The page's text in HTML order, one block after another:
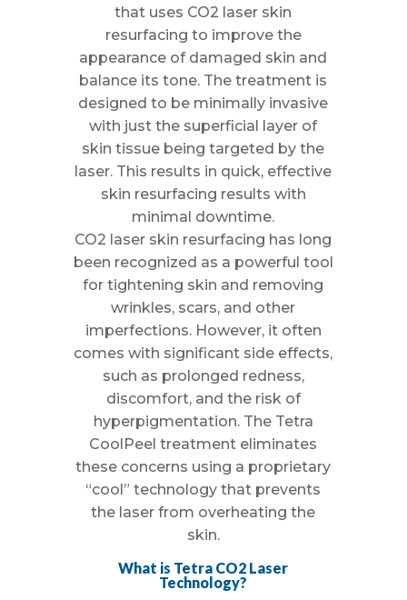
that uses CO2 laser skin
resurfacing to improve the
appearance of damaged skin and
balance its tone. The treatment is
designed to be minimally invasive
with just the superficial layer of
skin tissue being targeted by the
laser. This results in quick, effective
skin resurfacing results with
minimal downtime.
CO2 laser skin resurfacing has long
been recognized as a powerful tool
for tightening skin and removing
wrinkles, scars, and other
imperfections. However, it often
comes with significant side effects,
such as prolonged redness,
discomfort, and the risk of
hyperpigmentation. The Tetra
CoolPeel treatment eliminates
these concerns using a proprietary
“cool” technology that prevents
the laser from overheating the
skin.
What is Tetra CO2 Laser
Technology?